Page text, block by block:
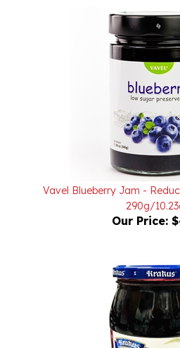
Vavel Blueberry Jam -
290g/
Our Price: